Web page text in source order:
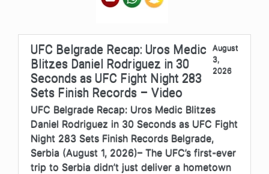
UFC Belgrade Recap: Uros Medic
Blitzes Daniel Rodriguez in 30
Seconds as UFC Fight Night 283
Sets Finish Records – Video
August
3,
2026
UFC Belgrade Recap: Uros Medic Blitzes
Daniel Rodriguez in 30 Seconds as UFC Fight
Night 283 Sets Finish Records Belgrade,
Serbia (August 1, 2026)– The UFC’s first-ever
trip to Serbia didn’t just deliver a hometown